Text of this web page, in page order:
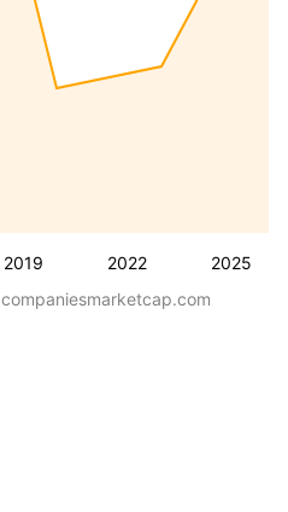
2019 2022 2025
companiesmarketcap.com